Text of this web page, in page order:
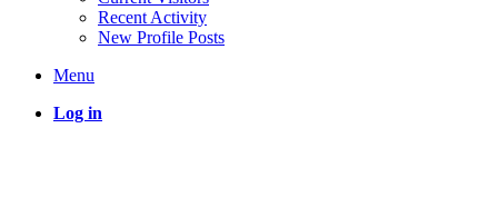
Recent Activity
New Profile Posts
Menu
Log in